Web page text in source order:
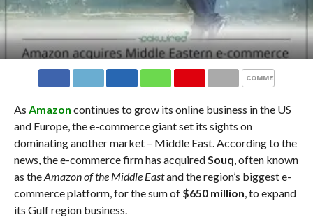
COMMENTS
As Amazon continues to grow its online business in the US
and Europe, the e-commerce giant set its sights on
dominating another market – Middle East. According to the
news, the e-commerce firm has acquired Souq , often known
as theAmazon of the Middle Eastand the region’s biggest e-
commerce platform, for the sum of $650 million , to expand
its Gulf region business.